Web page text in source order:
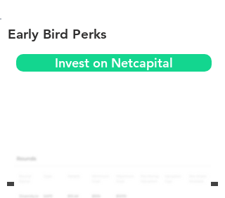
Early Bird Perks
Invest on Netcapital